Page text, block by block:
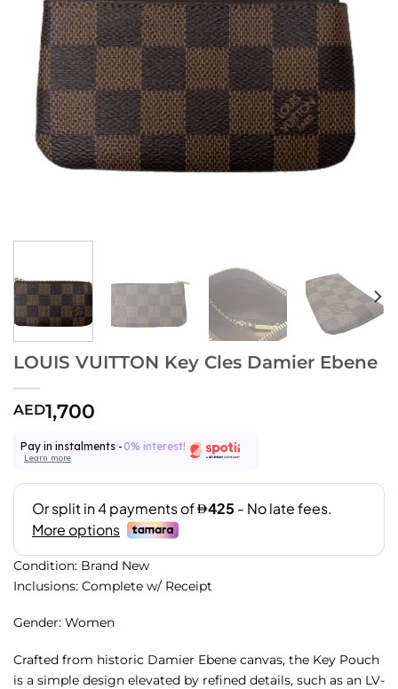
LOUIS VUITTON Key Cles Damier Ebene
AED1,700
Pay in instalments - 0% interest!
Learn more
Condition: Brand New
Inclusions: Complete w/ Receipt
Gender: Women
Crafted from historic Damier Ebene canvas, the Key Pouch
is a simple design elevated by refined details, such as an LV-